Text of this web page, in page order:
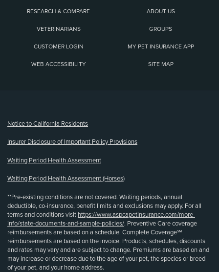
RESEARCH & COMPARE ABOUT US
VETERINARIANS GROUPS
CUSTOMER LOGIN MY PET INSURANCE APP
WEB ACCESSIBILITY SITE MAP
Notice to California Residents
Insurer Disclosure of Important Policy Provisions
Waiting Period Health Assessment
Waiting Period Health Assessment (Horses)
**Pre-existing conditions are not covered. Waiting periods, annual
deductible, co-insurance, benefit limits and exclusions may apply. For all
terms and conditions visit https://www.aspcapetinsurance.com/more-
info/state-documents-and-sample-policies/. Preventive Care coverage
reimbursements are based on a schedule. Complete Coverage℠
reimbursements are based on the invoice. Products, schedules, discounts
and rates may vary and are subject to change. Premiums are based on and
may increase or decrease due to the age of your pet, the species or breed
of your pet, and your home address.